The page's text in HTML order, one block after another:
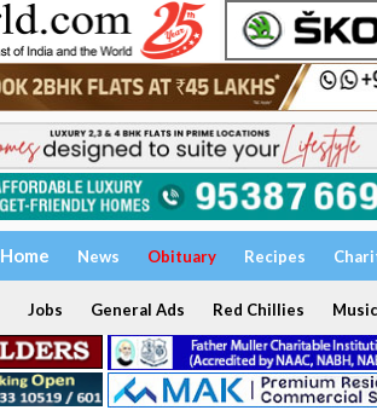
Home News Obituary Recipes
Jobs General Ads Red Chillies Music